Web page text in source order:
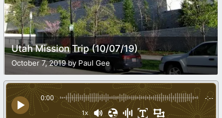
Utah Mission Trip (10/07/19)
October 7, 2019 by Paul Gee
0:00 -:--
1x